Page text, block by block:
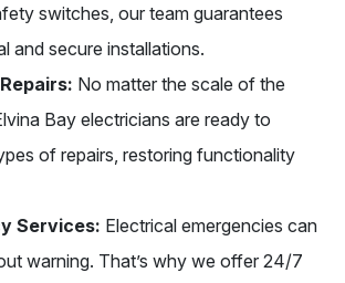
switches, our team guarantees
and secure installations.
No matter the scale of the
Bay electricians are ready to
of repairs, restoring functionality
Services: Electrical emergencies can
warning. That’s why we offer 24/7